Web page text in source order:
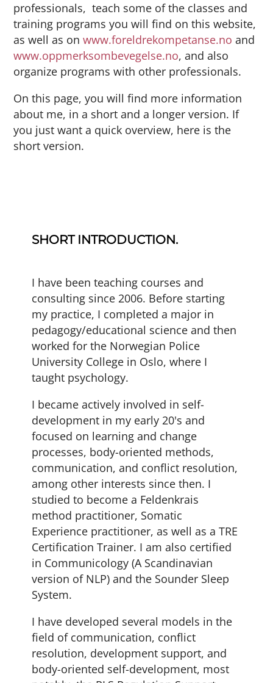
professionals, teach some of the classes and
training programs you will find on this website,
as well as onwww.foreldrekompetanse.no and
www.oppmerksombevegelse.no, and also
organize programs with other professionals.
On this page, you will find more information
about me, in a short and a longer version. If
you just want a quick overview, here is the
short version.
SHORT INTRODUCTION.
I have been teaching courses and
consulting since 2006. Before starting
my practice, I completed a major in
pedagogy/educational science and then
worked for the Norwegian Police
University College in Oslo, where I
taught psychology.
I became actively involved in self-
development in my early 20's and
focused on learning and change
processes, body-oriented methods,
communication, and conflict resolution,
among other interests since then. I
studied to become a Feldenkrais
method practitioner, Somatic
Experience practitioner, as well as a TRE
Certification Trainer. I am also certified
in Communicology (A Scandinavian
version of NLP) and the Sounder Sleep
System.
I have developed several models in the
field of communication, conflict
resolution, development support, and
body-oriented self-development, most